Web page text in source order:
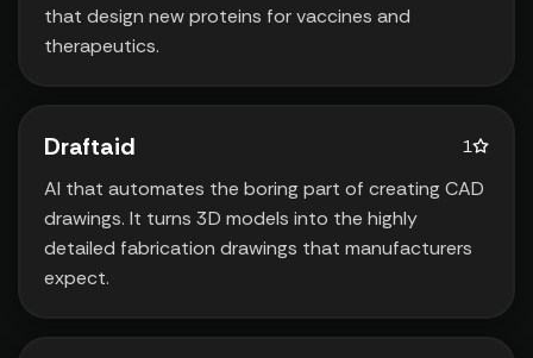
that design new proteins for vaccines and
therapeutics.
Draftaid 1
AI that automates the boring part of creating CAD
drawings. It turns 3D models into the highly
detailed fabrication drawings that manufacturers
expect.